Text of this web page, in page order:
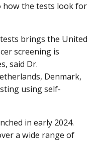
how the tests look for
brings the United
screening is
said Dr.
Denmark,
using self-
in early 2024.
a wide range of